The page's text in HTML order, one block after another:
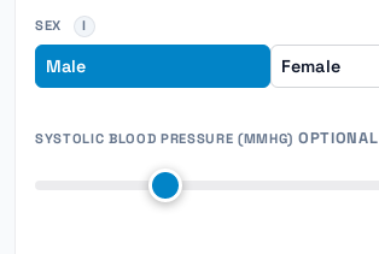
SEX
Male Female
SYSTOLIC BLOOD PRESSURE (MMHG) OPTIONAL